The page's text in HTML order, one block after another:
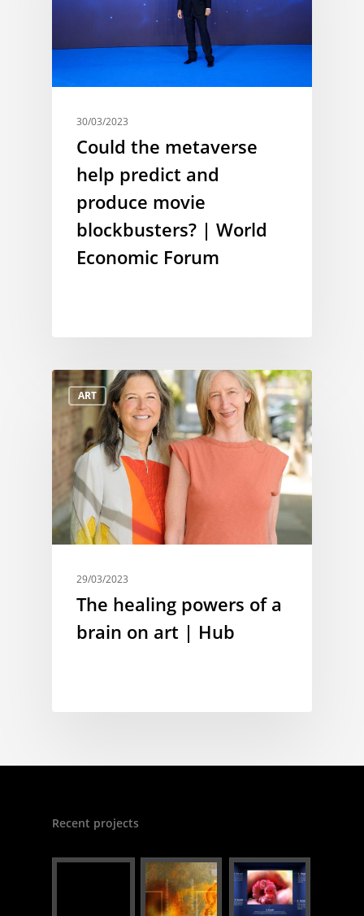
30/03/2023
Could the metaverse
help predict and
produce movie
blockbusters? | World
Economic Forum
ART
29/03/2023
The healing powers of a
brain on art | Hub
Recent projects